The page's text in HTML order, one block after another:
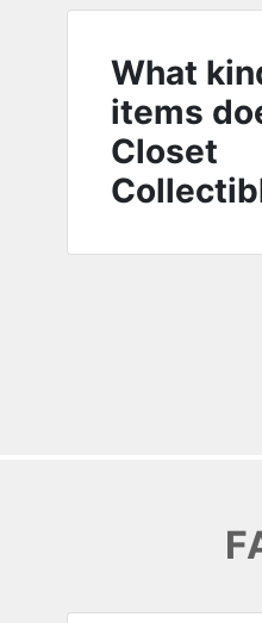
What
items
Closet